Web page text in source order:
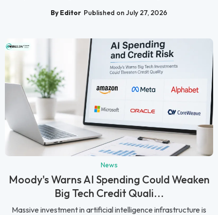
By Editor Published on July 27, 2026
News
Moody's Warns AI Spending Could Weaken
Big Tech Credit Quali...
Massive investment in artificial intelligence infrastructure is